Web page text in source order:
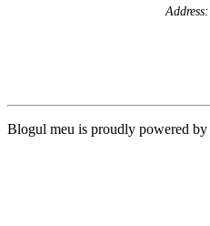
Address:
Blogul meu is proudly powered by